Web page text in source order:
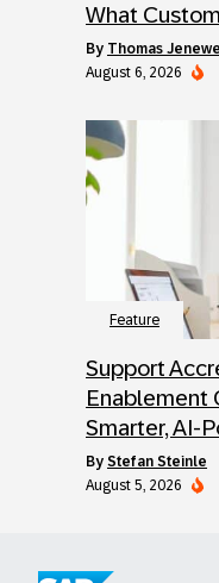
What
by Thomas
August 6, 2026
Feature
Support
Enablement
Smarter, AI-
by Stefan Steinle
August 5, 2026